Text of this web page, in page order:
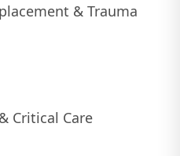
& Trauma
Critical Care